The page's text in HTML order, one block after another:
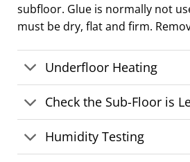
subfloor. Glue is normally not
must be dry, flat and firm.
Underfloor Heating
Check the Sub-Floor is
Humidity Testing